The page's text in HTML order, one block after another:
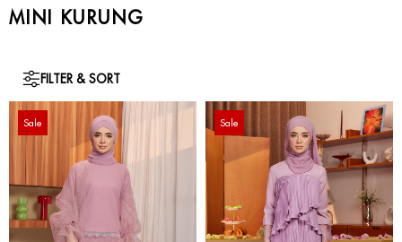
MINI KURUNG
FILTER & SORT
Sale Sale